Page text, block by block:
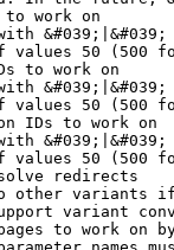
to work on
&#039;|&#039;
values 50 (500
to work on
&#039;|&#039;
values 50 (500
IDs to work on
&#039;|&#039;
values 50 (500
redirects
other variants
variant
to work on